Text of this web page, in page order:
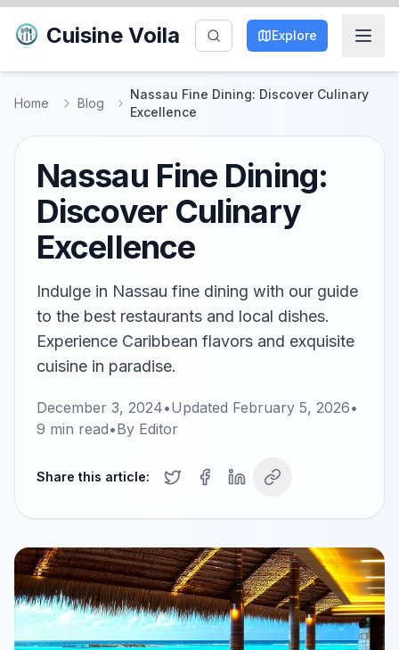
Cuisine Voila Explore
Home Blog
Nassau Fine Dining: Discover Culinary
Excellence
Nassau Fine Dining:
Discover Culinary
Excellence
Indulge in Nassau fine dining with our guide
to the best restaurants and local dishes.
Experience Caribbean flavors and exquisite
cuisine in paradise.
December 3, 2024•Updated February 5, 2026•
9 min read•By Editor
Share this article: